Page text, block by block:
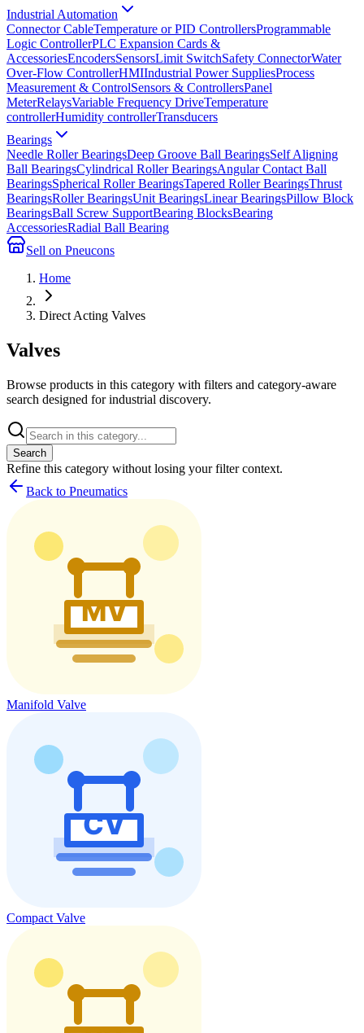
Industrial Automation
Connector CableTemperature or PID ControllersProgrammable
Logic ControllerPLC Expansion Cards &
AccessoriesEncodersSensorsLimit SwitchSafety ConnectorWater
Over-Flow ControllerHMIIndustrial Power SuppliesProcess
Measurement & ControlSensors & ControllersPanel
MeterRelaysVariable Frequency DriveTemperature
controllerHumidity controllerTransducers
Bearings
Needle Roller BearingsDeep Groove Ball BearingsSelf Aligning
Ball BearingsCylindrical Roller BearingsAngular Contact Ball
BearingsSpherical Roller BearingsTapered Roller BearingsThrust
BearingsRoller BearingsUnit BearingsLinear BearingsPillow Block
BearingsBall Screw SupportBearing BlocksBearing
AccessoriesRadial Ball Bearing
Sell on Pneucons
Home
Direct Acting Valves
Valves
Browse products in this category with filters and category-aware
search designed for industrial discovery.
Search
Refine this category without losing your filter context.
Back to Pneumatics
Manifold Valve
Compact Valve